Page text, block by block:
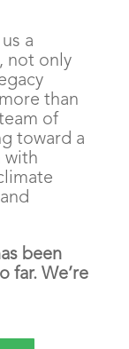
a
not only
than
of
toward a
with
been
far. We’re